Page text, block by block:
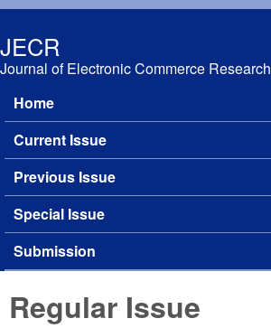
JECR
Journal of Electronic Commerce Research
Main menu
Home
Current Issue
Previous Issue
Special Issue
Submission
Regular Issue